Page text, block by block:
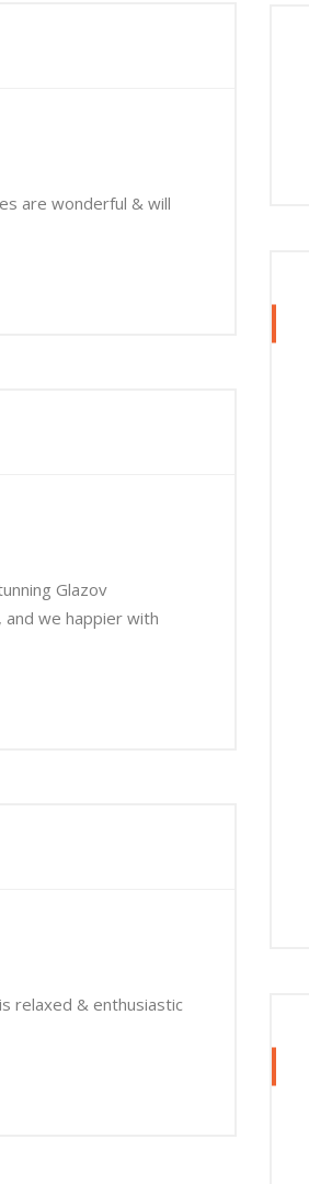
are wonderful & will
Glazov
we happier with
relaxed & enthusiastic